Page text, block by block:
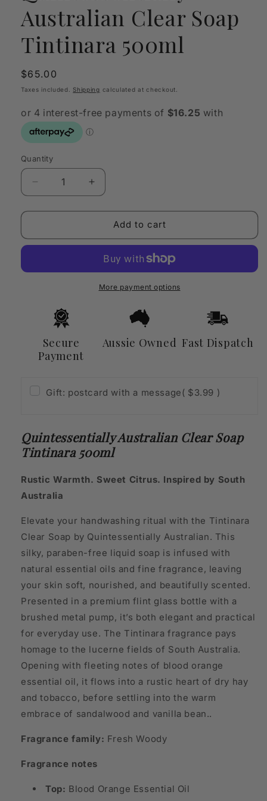
Australian Clear Soap
Tintinara 500ml
Regular
price
$65.00
Taxes included.Shipping calculated at checkout.
Quantity
Quantity
Decrease
quantity
for
Australian
Tintinara
Increase
quantity
for
Quintessentially
Australian
Soap
Tintinara
500ml
Add to cart
More payment options
Secure
Payment
Aussie Owned Fast Dispatch
Gift: postcard with a message( $3.99 )
Quintessentially Australian Clear Soap
Tintinara 500ml
Rustic Warmth. Sweet Citrus. Inspired by South
Australia
Elevate your handwashing ritual with the Tintinara
Clear Soap by Quintessentially Australian. This
silky, paraben-free liquid soap is infused with
natural essential oils and fine fragrance, leaving
your skin soft, nourished, and beautifully scented.
Presented in a premium flint glass bottle with a
brushed metal pump, it’s both elegant and practical
for everyday use. The Tintinara fragrance pays
homage to the lucerne fields of South Australia.
Opening with fleeting notes of blood orange
essential oil, it flows into a rustic heart of dry hay
and tobacco, before settling into the warm
embrace of sandalwood and vanilla bean..
Fragrance family: Fresh Woody
Fragrance notes
Top: Blood Orange Essential Oil